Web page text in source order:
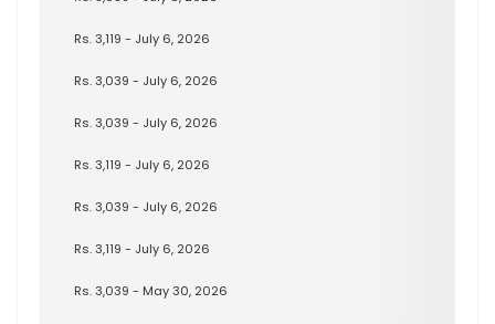
Rs. 3,119 - July 6, 2026
Rs. 3,039 - July 6, 2026
Rs. 3,039 - July 6, 2026
Rs. 3,119 - July 6, 2026
Rs. 3,039 - July 6, 2026
Rs. 3,119 - July 6, 2026
Rs. 3,039 - May 30, 2026